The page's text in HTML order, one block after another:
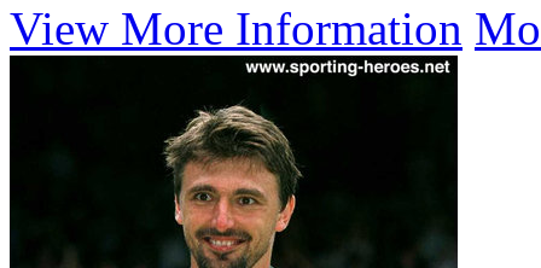
View More Information